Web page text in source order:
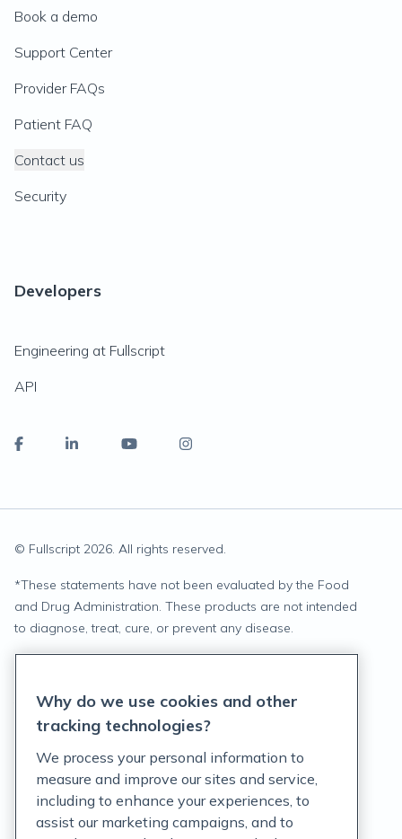
Book a demo
Support Center
Provider FAQs
Patient FAQ
Contact us
Security
Developers
Engineering at Fullscript
API
© Fullscript 2026. All rights reserved.
*These statements have not been evaluated by the Food
and Drug Administration. These products are not intended
to diagnose, treat, cure, or prevent any disease.
Terms of Service
Customer Support Policy
Acceptable Use Policy
Why do we use cookies and other
tracking technologies?
We process your personal information to
measure and improve our sites and service,
including to enhance your experiences, to
assist our marketing campaigns, and to